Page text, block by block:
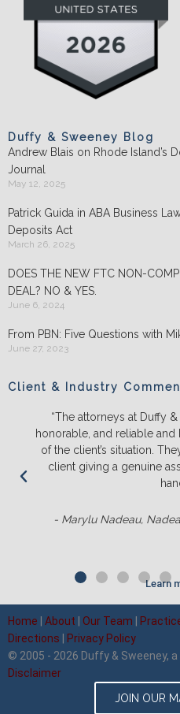
Duffy & Sweeney Blog
Andrew Blais on Rhode Island’s
Journal
May 12, 2025
Patrick Guida in ABA Business
Deposits Act
March 26, 2025
DOES THE NEW FTC NON-
DEAL? NO & YES.
June 6, 2024
From PBN: Five Questions with
June 27, 2023
Client & Industry
intelligent,
understanding
good of the
matter at
CPAs
“We will
and push
the
energy
-
Learn
Home About Our Team
Directions
Privacy Policy
© 2005 - 2026 Duffy & Sweeney,
Disclaimer
JOIN OUR